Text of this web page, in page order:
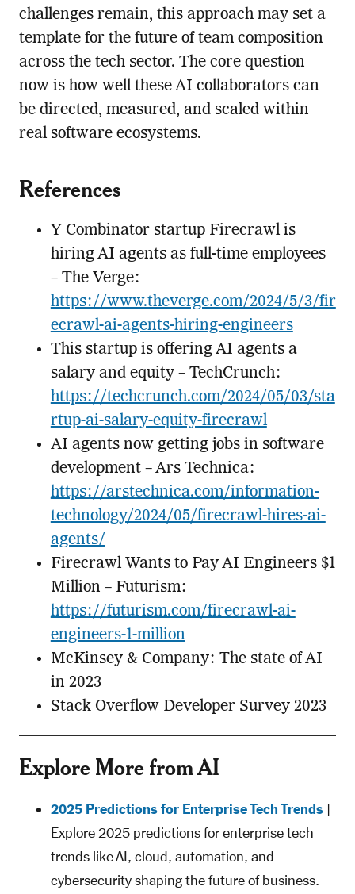
challenges remain, this approach may set a
template for the future of team composition
across the tech sector. The core question
now is how well these AI collaborators can
be directed, measured, and scaled within
real software ecosystems.
References
Y Combinator startup Firecrawl is
hiring AI agents as full-time employees
– The Verge:
https://www.theverge.com/2024/5/3/fir
ecrawl-ai-agents-hiring-engineers
This startup is offering AI agents a
salary and equity – TechCrunch:
https://techcrunch.com/2024/05/03/sta
rtup-ai-salary-equity-firecrawl
AI agents now getting jobs in software
development – Ars Technica:
https://arstechnica.com/information-
technology/2024/05/firecrawl-hires-ai-
agents/
Firecrawl Wants to Pay AI Engineers $1
Million – Futurism:
https://futurism.com/firecrawl-ai-
engineers-1-million
McKinsey & Company: The state of AI
in 2023
Stack Overflow Developer Survey 2023
Explore More from AI
2025 Predictions for Enterprise Tech Trends|
Explore 2025 predictions for enterprise tech
trends like AI, cloud, automation, and
cybersecurity shaping the future of business.